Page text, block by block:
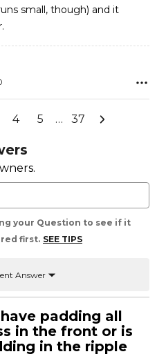
small, though) and it
4 5 … 37
your Question to see if it
first. SEE TIPS
Answer
padding all
in the front or is
in the ripple